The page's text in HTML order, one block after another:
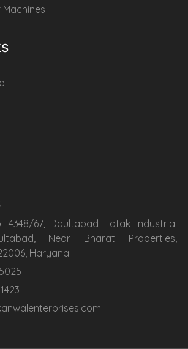
Machines
4348/67, Daultabad Fatak Industrial
Near Bharat Properties,
Haryana